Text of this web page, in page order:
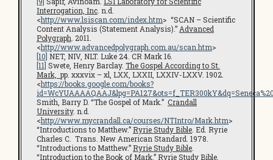
Interrogation, Inc. n.d.
<http://www.lsiscan.com/index.htm> “SCAN – Scientific
Content Analysis (Statement Analysis).”Advanced
Polygraph. 2011.
<http://www.advancedpolygraph.com.au/scan.htm>
[10] NET, NIV, NLT. Luke 24. CR Mark 16.
[11] Swete, Henry Barclay. The Gospel According to St.
Mark, pp. xxxvix – xl, LXX, LXXII, LXXIV-LXXV. 1902.
<https://books.google.com/books?
Smith, Barry D. “The Gospel of Mark.” Crandall
University. n.d.
<http://www.mycrandall.ca/courses/NTIntro/Mark.htm>
“Introductions to Matthew.” Ryrie Study Bible. Ed. Ryrie
Charles C. Trans. New American Standard. 1978.
“Introductions to Matthew.” Ryrie Study Bible.
“Introduction to the Book of Mark.” Ryrie Study Bible.